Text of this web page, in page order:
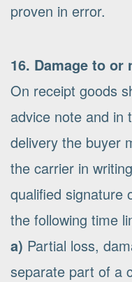
proven in error.
16. Damage to
On receipt goods
advice note and in
delivery the buyer
the carrier in
qualified signature
the following time
a) Partial loss,
separate part of a